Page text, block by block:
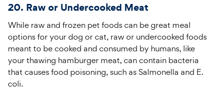
20. Raw or Undercooked Meat
While raw and frozen pet foods can be great meal
options for your dog or cat, raw or undercooked foods
meant to be cooked and consumed by humans, like
your thawing hamburger meat, can contain bacteria
that causes food poisoning, such as Salmonella and E.
coli.